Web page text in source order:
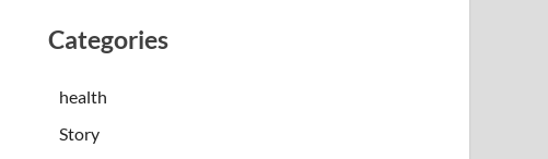
Categories
health
Story